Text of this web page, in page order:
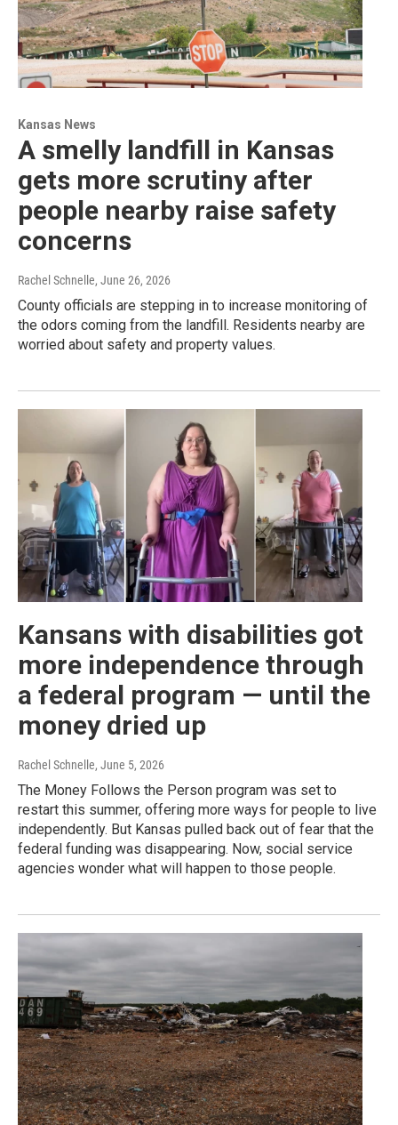
Kansas News
A smelly landfill in Kansas
gets more scrutiny after
people nearby raise safety
concerns
Rachel Schnelle, June 26, 2026
County officials are stepping in to increase monitoring of
the odors coming from the landfill. Residents nearby are
worried about safety and property values.
Kansans with disabilities got
more independence through
a federal program — until the
money dried up
Rachel Schnelle, June 5, 2026
The Money Follows the Person program was set to
restart this summer, offering more ways for people to live
independently. But Kansas pulled back out of fear that the
federal funding was disappearing. Now, social service
agencies wonder what will happen to those people.